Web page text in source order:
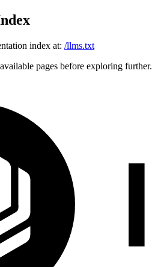
index at: /llms.txt
pages before exploring further.